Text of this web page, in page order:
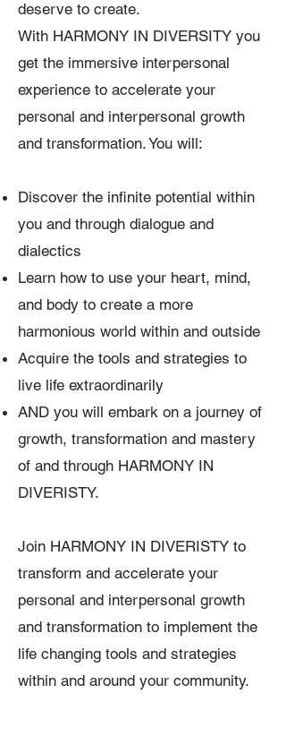
deserve to create.
With HARMONY IN DIVERSITY you
get the immersive interpersonal
experience to accelerate your
personal and interpersonal growth
and transformation. You will:
Discover the infinite potential within
you and through dialogue and
dialectics
Learn how to use your heart, mind,
and body to create a more
harmonious world within and outside
Acquire the tools and strategies to
live life extraordinarily
AND you will embark on a journey of
growth, transformation and mastery
of and through HARMONY IN
DIVERISTY.
Join HARMONY IN DIVERISTY to
transform and accelerate your
personal and interpersonal growth
and transformation to implement the
life changing tools and strategies
within and around your community.